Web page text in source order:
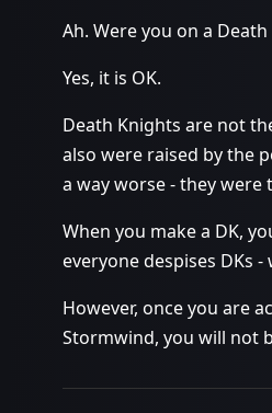
Ah. Were you on a
Yes, it is OK.
Death Knights are not
also were raised by the
a way worse - they
When you make a DK,
everyone despises DKs
However, once you are
Stormwind, you will not